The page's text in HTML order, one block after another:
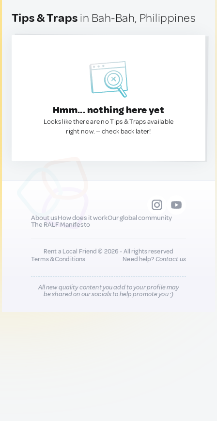
Tips & Traps in Bah-Bah, Philippines
Hmm... nothing here yet
Looks like there are no Tips & Traps available
right now. — check back later!
About usHow does it workOur global community
The RALF Manifesto
Rent a Local Friend © 2026 - All rights reserved
Terms & Conditions
Need help?Contact us
All new quality content you add to your profile may
be shared on our socials to help promote you :)